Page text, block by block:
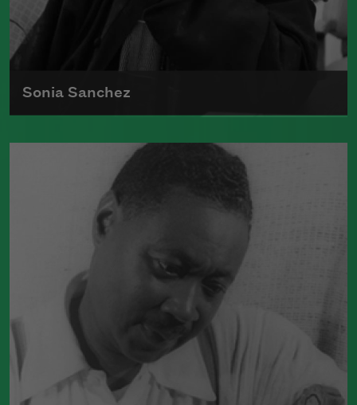
Sonia Sanchez
Sonia Sanchez received the 2018
Wallace Stevens Award
, given annually
to recognize outstanding and proven
mastery in the art of poetry.